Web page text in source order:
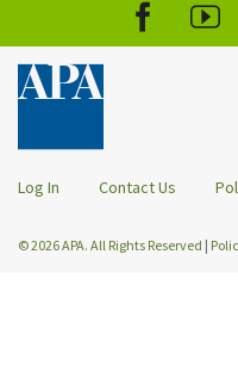
Log In Contact Us
© 2026 APA. All Rights Reserved |